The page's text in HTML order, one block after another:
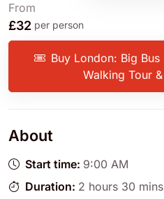
From
£32 per person
Buy London: Big
Walking Tour
About
Start time: 9:00 AM
Duration: 2 hours 30 mins